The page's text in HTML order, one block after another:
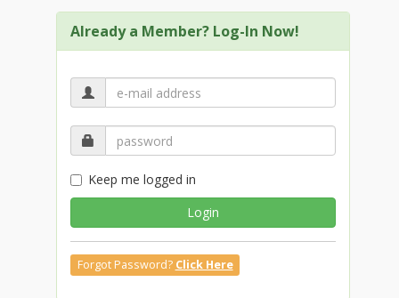
Already a Member? Log-In Now!
Keep me logged in
Login
Forgot Password? Click Here